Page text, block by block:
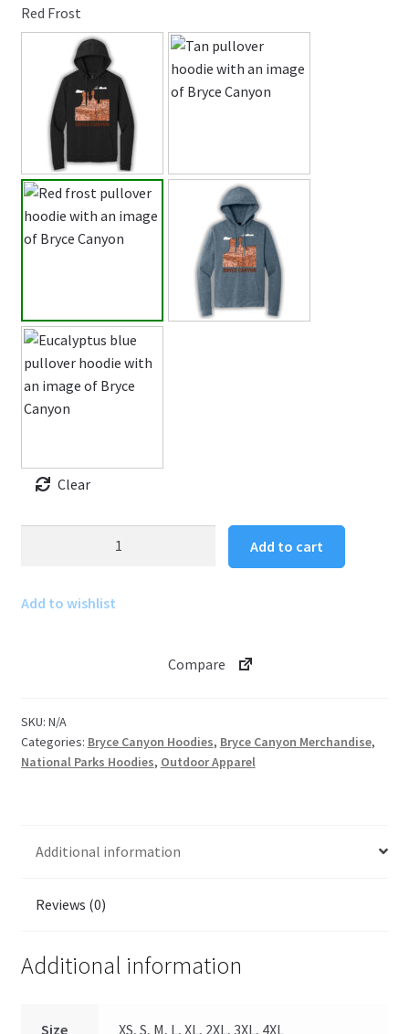
Red Frost
Clear
Pullover
Add to cart
Add to wishlist
Compare
SKU: N/A
Categories: Bryce Canyon Hoodies, Bryce Canyon Merchandise,
National Parks Hoodies, Outdoor Apparel
Additional information
Reviews (0)
Additional information
Size XS, S, M, L, XL, 2XL, 3XL, 4XL